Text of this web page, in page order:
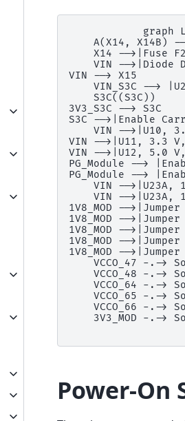
graph
A(X14, X14B)
X14 -->|Fuse
VIN -->|Diode
VIN --> X15
VIN_S3C -->
    S3C((S3C))
3V3_S3C --> S3C
S3C -->|Enable
VIN -->|U10,
VIN -->|U11, 3.3
VIN -->|U12, 5.0
PG_Module -->
PG_Module -->
VIN -->|U23A,
VIN -->|U23A,
1V8_MOD -->|Jumper
1V8_MOD -->|Jumper
1V8_MOD -->|Jumper
1V8_MOD -->|Jumper
1V8_MOD -->|Jumper
VCCO_47 -.->
VCCO_48 -.->
VCCO_64 -.->
VCCO_65 -.->
VCCO_66 -.->
3V3_MOD -.->
Power-On